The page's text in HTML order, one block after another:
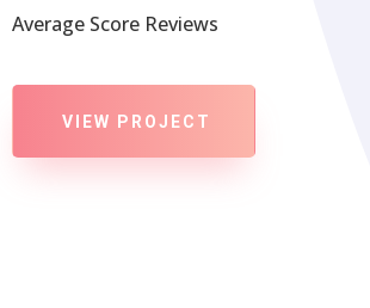
Average Score Reviews
VIEW PROJECT